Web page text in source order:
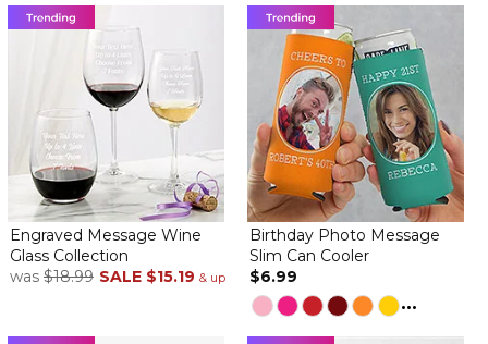
Engraved Message Wine
Glass Collection
was $18.99 SALE $15.19 & up
Birthday Photo Message
Slim Can Cooler
$6.99
...